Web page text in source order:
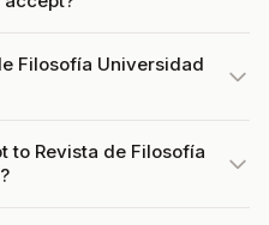
Filosofía Universidad
to Revista de Filosofía